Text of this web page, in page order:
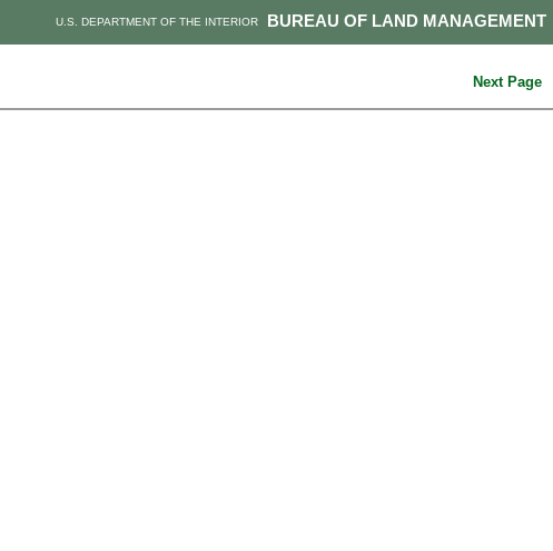
BUREAU OF LAND MANAGEMENT
U.S. DEPARTMENT OF THE INTERIOR